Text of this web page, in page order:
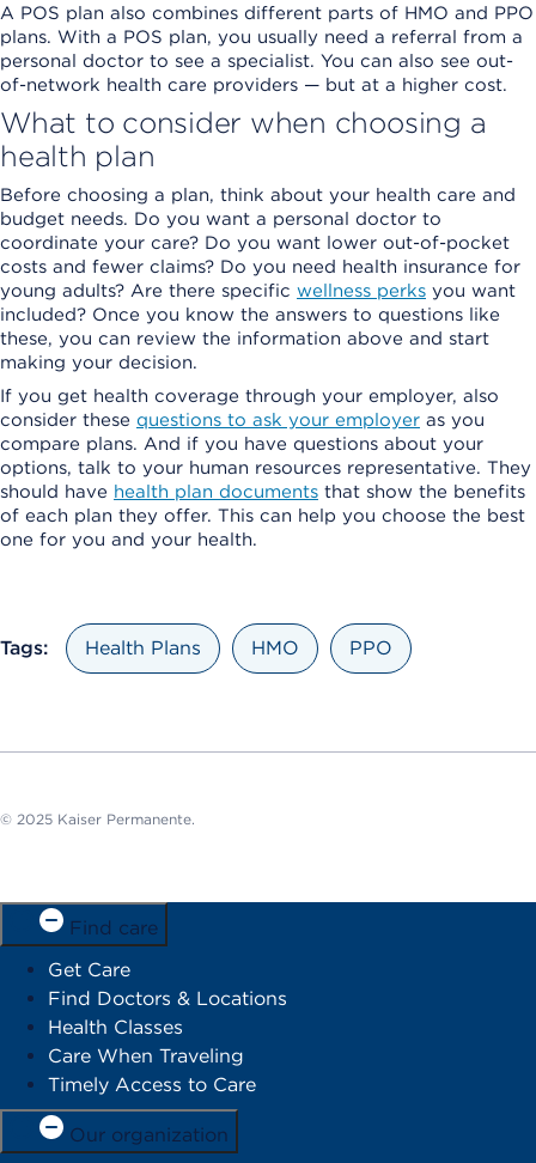
A POS plan also combines different parts of HMO and PPO
plans. With a POS plan, you usually need a referral from a
personal doctor to see a specialist. You can also see out-
of-network health care providers — but at a higher cost.
What to consider when choosing a
health plan
Before choosing a plan, think about your health care and
budget needs. Do you want a personal doctor to
coordinate your care? Do you want lower out-of-pocket
costs and fewer claims? Do you need health insurance for
young adults? Are there specific wellness perks you want
included? Once you know the answers to questions like
these, you can review the information above and start
making your decision.
If you get health coverage through your employer, also
consider these questions to ask your employer as you
compare plans. And if you have questions about your
options, talk to your human resources representative. They
should have health plan documents that show the benefits
of each plan they offer. This can help you choose the best
one for you and your health.
Tags: Health Plans HMO PPO
© 2025 Kaiser Permanente.
Find care
Get Care
Find Doctors & Locations
Health Classes
Care When Traveling
Timely Access to Care
Our organization